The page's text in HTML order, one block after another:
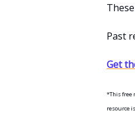
These
Past
Get
*This free
resource